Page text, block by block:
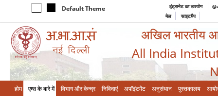
Default Theme इंट्रानेट का उपयोग
मेल
साइटमैप
अखिल भारतीय
All India
होम एम्‍स के बारे में विभाग और केन्‍द्र निविदाएं अपॉइंटमेंट अनुसंधान पुस्तकालय